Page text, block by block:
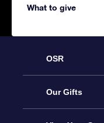
What to give
OSR
Service
Our Gifts